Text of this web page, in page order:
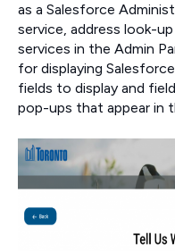
as a Salesforce
service, address look-
services in the Admin
for displaying
fields to display and
pop-ups that appear in